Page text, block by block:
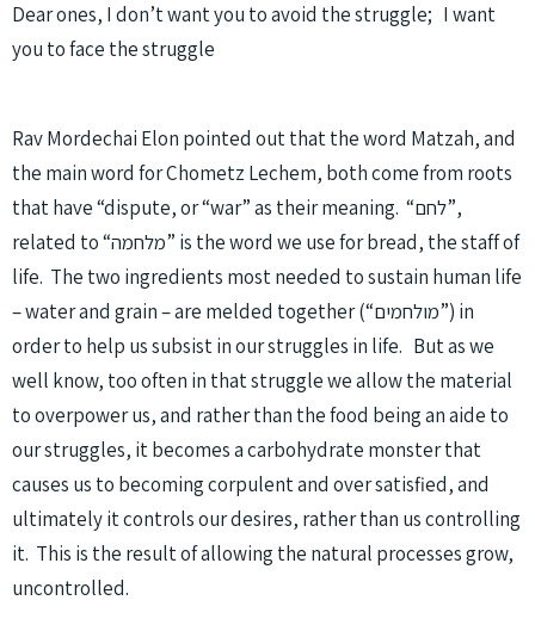
Dear ones, I don’t want you to avoid the struggle; I want
you to face the struggle
Rav Mordechai Elon pointed out that the word Matzah, and
the main word for Chometz Lechem, both come from roots
that have “dispute, or “war” as their meaning. “לחם”,
related to “מלחמה” is the word we use for bread, the staff of
life. The two ingredients most needed to sustain human life
– water and grain – are melded together (“מולחמים”) in
order to help us subsist in our struggles in life. But as we
well know, too often in that struggle we allow the material
to overpower us, and rather than the food being an aide to
our struggles, it becomes a carbohydrate monster that
causes us to becoming corpulent and over satisfied, and
ultimately it controls our desires, rather than us controlling
it. This is the result of allowing the natural processes grow,
uncontrolled.